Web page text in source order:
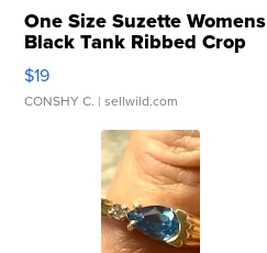
One Size Suzette Womens
Black Tank Ribbed Crop
Asymmetrical ...
$19
CONSHY C. | sellwild.com